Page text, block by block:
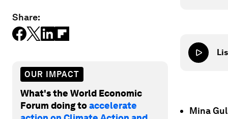
Share:
OUR IMPACT
What's the World Economic
Forum doing toaccelerate
Mina